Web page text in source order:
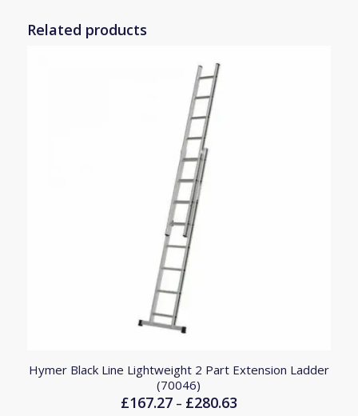
Related products
Hymer Black Line Lightweight 2 Part Extension Ladder
(70046)
£167.27 – £280.63Price